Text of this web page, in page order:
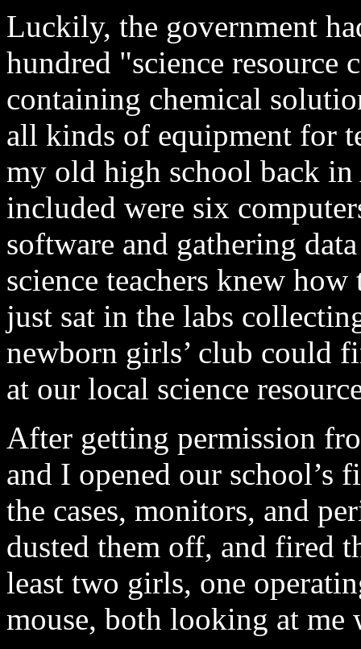
Luckily, the government
hundred "science resource
containing chemical
all kinds of equipment for
my old high school back
included were six
software and gathering
science teachers knew
just sat in the labs
newborn girls’ club could
at our local science
After getting permission
and I opened our school’s
the cases, monitors, and
dusted them off, and fired
least two girls, one
mouse, both looking at me